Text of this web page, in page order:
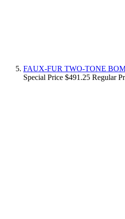
FAUX-FUR TWO-TONE
Special Price $491.25 Regular